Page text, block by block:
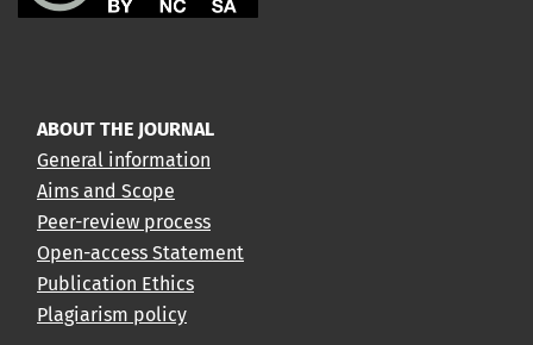
ABOUT THE JOURNAL
General information
Aims and Scope
Peer-review process
Open-access Statement
Publication Ethics
Plagiarism policy